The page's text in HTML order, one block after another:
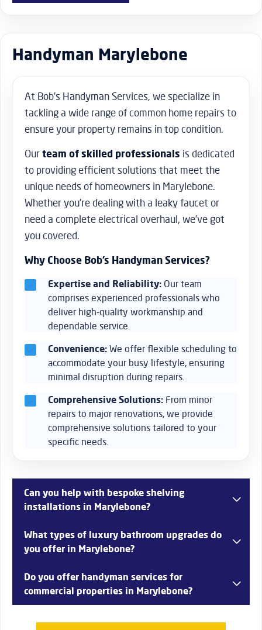
Handyman Marylebone
At Bob’s Handyman Services, we specialize in
tackling a wide range of common home repairs to
ensure your property remains in top condition.
Ourteam of skilled professionals is dedicated
to providing efficient solutions that meet the
unique needs of homeowners in Marylebone.
Whether you’re dealing with a leaky faucet or
need a complete electrical overhaul, we’ve got
you covered.
Why Choose Bob’s Handyman Services?
Expertise and Reliability: Our team
comprises experienced professionals who
deliver high-quality workmanship and
dependable service.
Convenience: We offer flexible scheduling to
accommodate your busy lifestyle, ensuring
minimal disruption during repairs.
Comprehensive Solutions: From minor
repairs to major renovations, we provide
comprehensive solutions tailored to your
specific needs.
Can you help with bespoke shelving
installations in Marylebone?
Yes, we offer custom shelving installations in
Marylebone, creating bespoke solutions that fit perfectly
enhancing the aesthetic of your home.
What types of luxury bathroom upgrades do
you offer in Marylebone?
Bob’s Handyman Services provides luxury bathroom
upgrades in Marylebone, including high-end fixtures,
custom tiling, and spa-like features to transform your
Do you offer handyman services for
commercial properties in Marylebone?